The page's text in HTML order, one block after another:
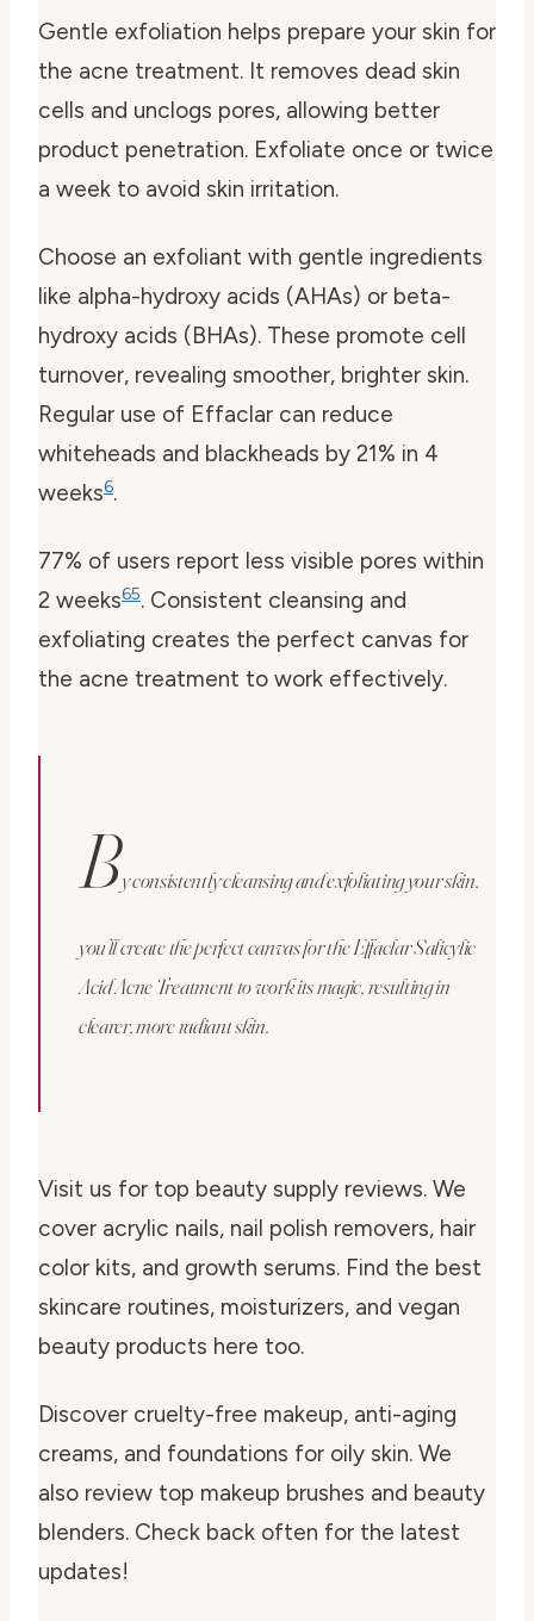
Gentle exfoliation helps prepare your skin for
the acne treatment. It removes dead skin
cells and unclogs pores, allowing better
product penetration. Exfoliate once or twice
a week to avoid skin irritation.
Choose an exfoliant with gentle ingredients
like alpha-hydroxy acids (AHAs) or beta-
hydroxy acids (BHAs). These promote cell
turnover, revealing smoother, brighter skin.
Regular use of Effaclar can reduce
whiteheads and blackheads by 21% in 4
weeks6.
77% of users report less visible pores within
2 weeks65. Consistent cleansing and
exfoliating creates the perfect canvas for
the acne treatment to work effectively.
By consistently cleansing and exfoliating your skin,
you’ll create the perfect canvas for the Effaclar Salicylic
Acid Acne Treatment to work its magic, resulting in
clearer, more radiant skin.
Visit us for top beauty supply reviews. We
cover acrylic nails, nail polish removers, hair
color kits, and growth serums. Find the best
skincare routines, moisturizers, and vegan
beauty products here too.
Discover cruelty-free makeup, anti-aging
creams, and foundations for oily skin. We
also review top makeup brushes and beauty
blenders. Check back often for the latest
updates!